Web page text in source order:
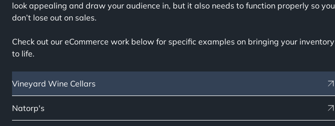
look appealing and draw your audience in, but it also needs to function properly so you
don’t lose out on sales.
Check out our eCommerce work below for specific examples on bringing your inventory
to life.
Vineyard Wine Cellars
Natorp's